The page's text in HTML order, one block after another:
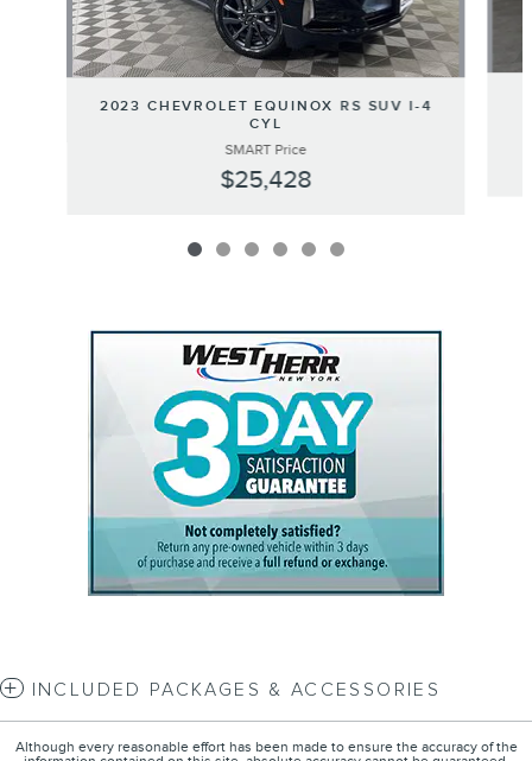
2023 CHEVROLET EQUINOX RS SUV I-4
CYL
SMART Price
$25,428
INCLUDED PACKAGES & ACCESSORIES
Although every reasonable effort has been made to ensure the accuracy of the